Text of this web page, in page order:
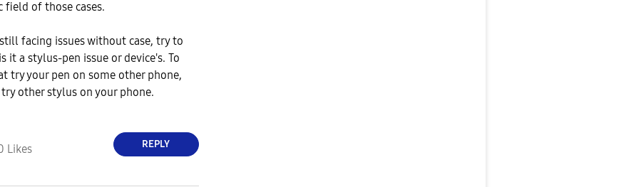
field of those cases.
facing issues without case, try to
it a stylus-pen issue or device's. To
try your pen on some other phone,
other stylus on your phone.
Likes REPLY